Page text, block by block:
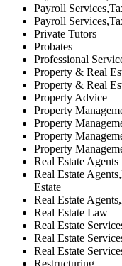
Payroll
Payroll
Private Tutors
Probates
Professional
Property & Real
Property & Real
Property Advice
Property
Property
Property
Property
Real Estate Agents
Real Estate
Estate
Real Estate
Real Estate Law
Real Estate
Real Estate
Real Estate
Restructuring